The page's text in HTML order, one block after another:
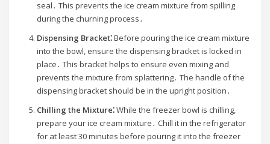
seal․ This prevents the ice cream mixture from spilling
during the churning process․
Dispensing Bracket⁚Before pouring the ice cream mixture
into the bowl, ensure the dispensing bracket is locked in
place․ This bracket helps to ensure even mixing and
prevents the mixture from splattering․ The handle of the
dispensing bracket should be in the upright position․
Chilling the Mixture⁚While the freezer bowl is chilling,
prepare your ice cream mixture․ Chill it in the refrigerator
for at least 30 minutes before pouring it into the freezer